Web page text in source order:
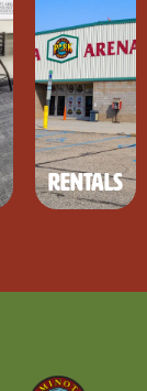
Rentals